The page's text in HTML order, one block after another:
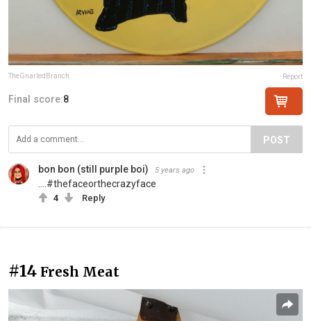
TheGnarledBranch Report
Final score:8
POST
bon bon (still purple boi) 5 years ago
....#thefaceorthecrazyface
4 Reply
#14 Fresh Meat